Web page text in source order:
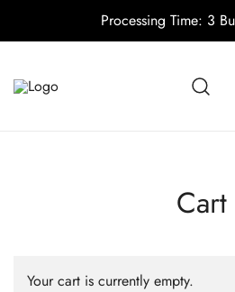
Processing Time: 3
content
Cart
Your cart is currently empty.